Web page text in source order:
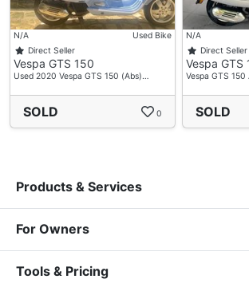
N/A
Used Bike
Direct Seller
Vespa GTS 150
Used 2020 Vespa GTS 150 (Abs)…
SOLD 0
N/A
Direct Seller
Vespa GTS
Vespa GTS 150
SOLD
Products & Services
For Owners
Tools & Pricing